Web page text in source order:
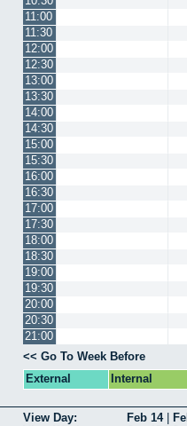
11:00
11:30
12:00
12:30
13:00
13:30
14:00
14:30
15:00
15:30
16:00
16:30
17:00
17:30
18:00
18:30
19:00
19:30
20:00
20:30
21:00
<< Go To Week Before
External
Internal
View Day: Feb 14|